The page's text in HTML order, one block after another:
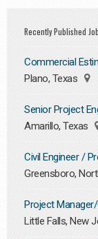
Recently Published
Commercial
Plano, Texas
Senior Project
Amarillo, Texas
Civil Engineer /
Greensboro,
Project
Little Falls, New